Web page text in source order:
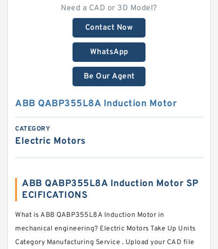
Need a CAD or 3D Model?
Contact Now
WhatsApp
Be Our Agent
ABB QABP355L8A Induction Motor
CATEGORY
Electric Motors
ABB QABP355L8A Induction Motor SP
ECIFICATIONS
What is ABB QABP355L8A Induction Motor in
mechanical engineering? Electric Motors Take Up Units
Category Manufacturing Service . Upload your CAD file